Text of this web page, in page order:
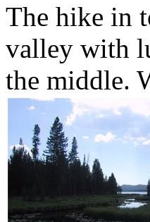
The hike in
valley with
the middle.